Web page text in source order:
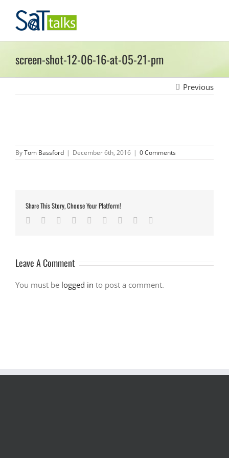
content
screen-shot-12-06-16-at-05-21-pm
Previous
ByTom Bassford | December 6th, 2016 | 0 Comments
Share This Story, Choose Your Platform!
Facebook
TwitterLinkedIn
Reddit Google+
TumblrPinterest
Leave A Comment
You must be logged in to post a comment.